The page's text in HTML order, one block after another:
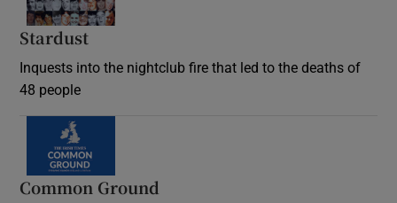
Stardust
Inquests into the nightclub fire that led to the deaths of
48 people
Common Ground